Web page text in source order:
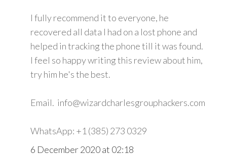
I fully recommend it to everyone, he
recovered all data I had on a lost phone and
helped in tracking the phone till it was found.
I feel so happy writing this review about him,
try him he's the best.
Email. info@wizardcharlesgrouphackers.com
WhatsApp: +1 (385) 273 0329
6 December 2020 at 02:18